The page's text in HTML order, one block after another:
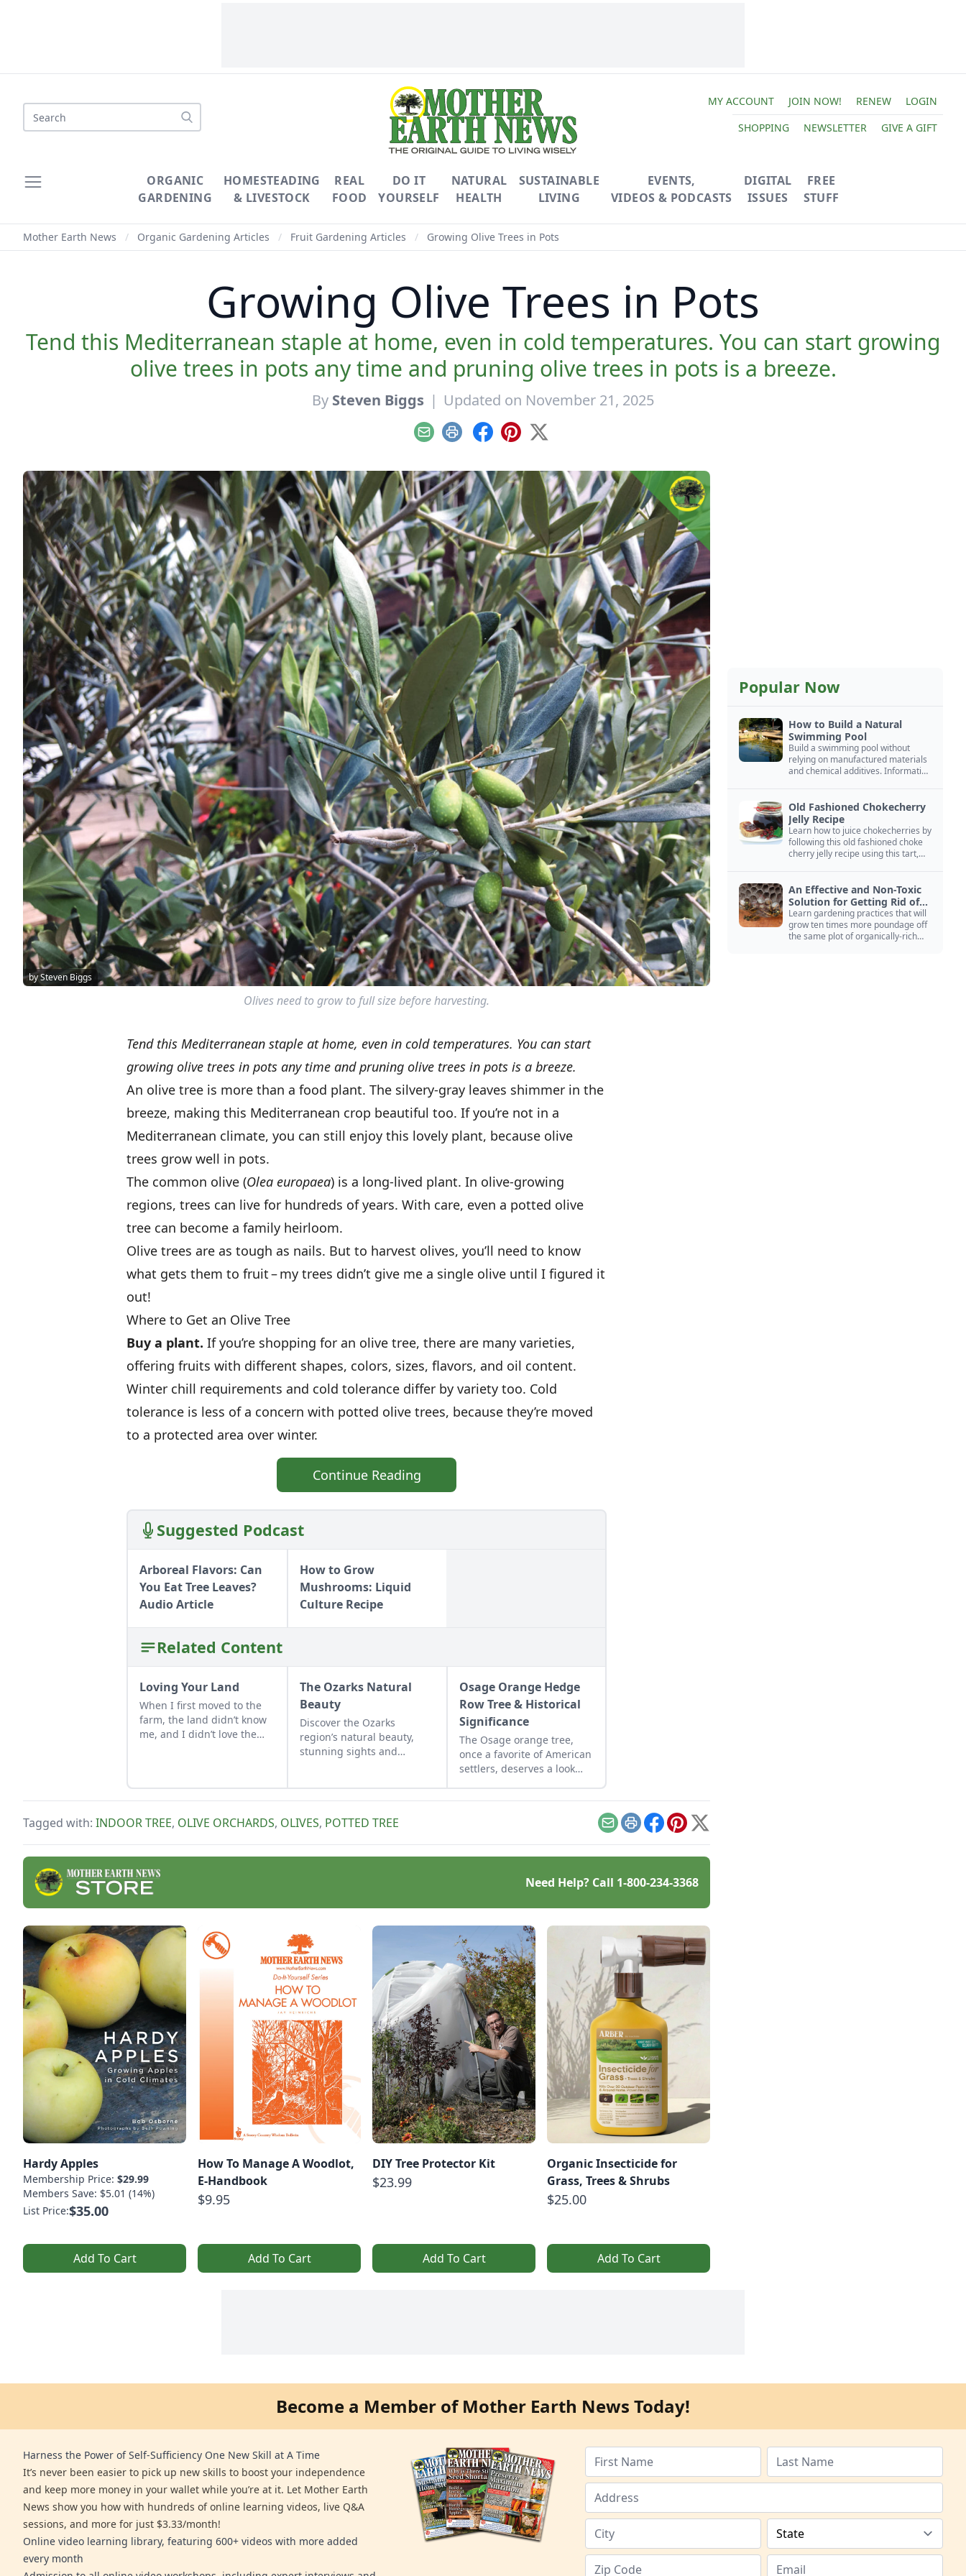
Search
MY ACCOUNT JOIN NOW! RENEW
LOGIN
SHOPPING
NEWSLETTER GIVE A GIFT
ORGANIC
GARDENING
HOMESTEADING
& LIVESTOCK
REAL
FOOD
DO IT
YOURSELF
NATURAL
HEALTH
SUSTAINABLE
LIVING
EVENTS,
VIDEOS & PODCASTS
DIGITAL
ISSUES
FREE
STUFF
Mother Earth News / Organic Gardening Articles / Fruit Gardening Articles / Growing Olive Trees in Pots
Growing Olive Trees in Pots
Tend this Mediterranean staple at home, even in cold temperatures. You can start growing
olive trees in pots any time and pruning olive trees in pots is a breeze.
By Steven Biggs | Updated on November 21, 2025
EmailPrint Facebook
Pinterest
X
by Steven Biggs
Olives need to grow to full size before harvesting.
Tend this Mediterranean staple at home, even in cold temperatures. You can start
growing olive trees in pots any time and pruning olive trees in pots is a breeze.
An olive tree is more than a food plant. The silvery-gray leaves shimmer in the
breeze, making this Mediterranean crop beautiful too. If you’re not in a
Mediterranean climate, you can still enjoy this lovely plant, because olive
trees grow well in pots.
The common olive (Olea europaea) is a long-lived plant. In olive-growing
regions, trees can live for hundreds of years. With care, even a potted olive
tree can become a family heirloom.
Olive trees are as tough as nails. But to harvest olives, you’ll need to know
what gets them to fruit – my trees didn’t give me a single olive until I figured it
out!
Where to Get an Olive Tree
Buy a plant. If you’re shopping for an olive tree, there are many varieties,
offering fruits with different shapes, colors, sizes, flavors, and oil content.
Winter chill requirements and cold tolerance differ by variety too. Cold
tolerance is less of a concern with potted olive trees, because they’re moved
to a protected area over winter.
Continue Reading
Suggested Podcast
Arboreal Flavors: Can
You Eat Tree Leaves?
Audio Article
How to Grow
Mushrooms: Liquid
Culture Recipe
Related Content
Loving Your Land
When I first moved to the
farm, the land didn’t know
me, and I didn’t love the
hard seasons and flourish
during easy ones.
The Ozarks Natural
Beauty
Discover the Ozarks
region’s natural beauty,
stunning sights and
Osage Orange Hedge
Row Tree & Historical
Significance
The Osage orange tree,
once a favorite of American
settlers, deserves a look
homesteaders.
Tagged with: INDOOR TREE, OLIVE ORCHARDS, OLIVES, POTTED TREE EmailPrintFacebook
Pinterest
X
Need Help? Call 1-800-234-3368
Hardy Apples
Membership Price: $29.99
Members Save: $5.01 (14%)
List Price:$35.00
Add To Cart
How To Manage A Woodlot,
E-Handbook
$9.95
Add To Cart
DIY Tree Protector Kit
$23.99
Add To Cart
Organic Insecticide for
Grass, Trees & Shrubs
$25.00
Add To Cart
Popular Now
How to Build a Natural
Swimming Pool
Build a swimming pool without
relying on manufactured materials
and chemical additives. Information
Old Fashioned Chokecherry
Jelly Recipe
Learn how to juice chokecherries by
following this old fashioned choke
cherry jelly recipe using this tart,
An Effective and Non-Toxic
Solution for Getting Rid of
Yellow Jackets Nests
Learn gardening practices that will
grow ten times more poundage off
the same plot of organically-rich
Become a Member of Mother Earth News Today!
Harness the Power of Self-Sufficiency One New Skill at A Time
It’s never been easier to pick up new skills to boost your independence
and keep more money in your wallet while you’re at it. Let Mother Earth
News show you how with hundreds of online learning videos, live Q&A
sessions, and more for just $3.33/month!
Online video learning library, featuring 600+ videos with more added
every month